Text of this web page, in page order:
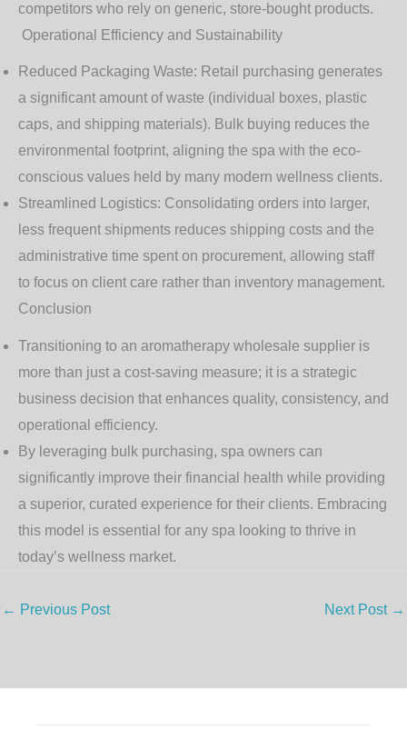
competitors who rely on generic, store-bought products.
Operational Efficiency and Sustainability
Reduced Packaging Waste: Retail purchasing generates
a significant amount of waste (individual boxes, plastic
caps, and shipping materials). Bulk buying reduces the
environmental footprint, aligning the spa with the eco-
conscious values held by many modern wellness clients.
Streamlined Logistics: Consolidating orders into larger,
less frequent shipments reduces shipping costs and the
administrative time spent on procurement, allowing staff
to focus on client care rather than inventory management.
Conclusion
Transitioning to an aromatherapy wholesale supplier is
more than just a cost-saving measure; it is a strategic
business decision that enhances quality, consistency, and
operational efficiency.
By leveraging bulk purchasing, spa owners can
significantly improve their financial health while providing
a superior, curated experience for their clients. Embracing
this model is essential for any spa looking to thrive in
today’s wellness market.
← Previous Post Next Post →